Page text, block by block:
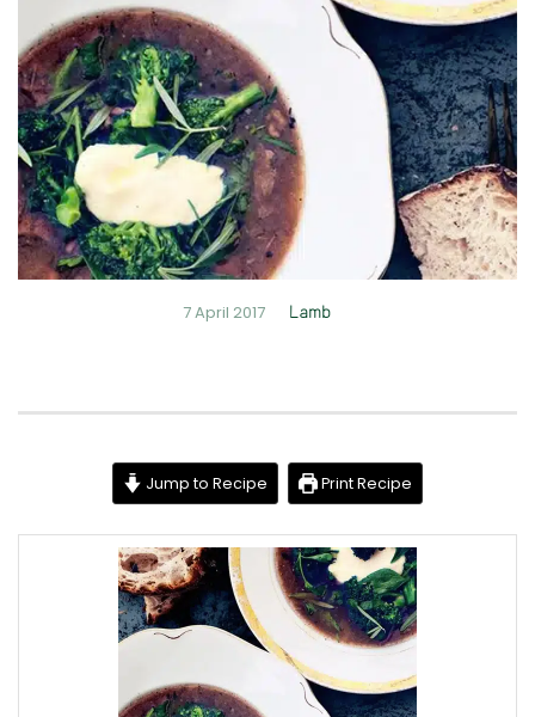
7 April 2017 Lamb
Jump to Recipe Print Recipe